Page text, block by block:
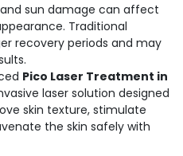
sun damage can affect
Traditional
recovery periods and may
Pico Laser Treatment in
laser solution designed
skin texture, stimulate
the skin safely with